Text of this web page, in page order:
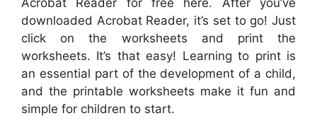
Acrobat Reader for free here. After you’ve
downloaded Acrobat Reader, it’s set to go! Just
click on the worksheets and print the
worksheets. It’s that easy! Learning to print is
an essential part of the development of a child,
and the printable worksheets make it fun and
simple for children to start.